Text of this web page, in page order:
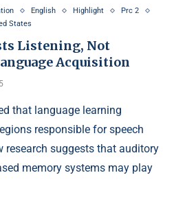
English Highlight
Prc 2
States
Listening, Not
Acquisition
that language learning
responsible for speech
research suggests that auditory
memory systems may play